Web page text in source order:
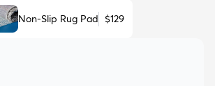
Non-Slip Rug Pad $129